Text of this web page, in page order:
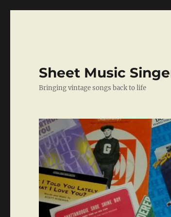
Sheet Music
Bringing vintage songs back to life